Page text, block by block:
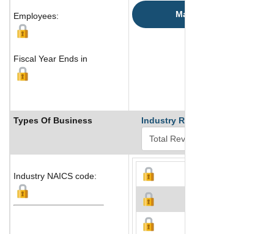
Employees:
Fiscal Year Ends in
Map
Types Of Business Industry Ranks
Industry NAICS code: